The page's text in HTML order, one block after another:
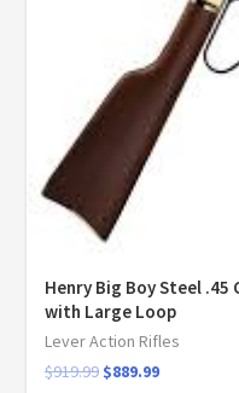
Henry Big Boy Steel
with Large Loop
Lever Action Rifles
$919.99 $889.99